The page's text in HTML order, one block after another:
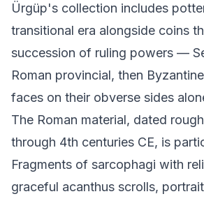
Ürgüp's collection includes
transitional era alongside coins
succession of ruling powers —
Roman provincial, then
faces on their obverse sides
The Roman material, dated
through 4th centuries CE, is
Fragments of sarcophagi with
graceful acanthus scrolls,